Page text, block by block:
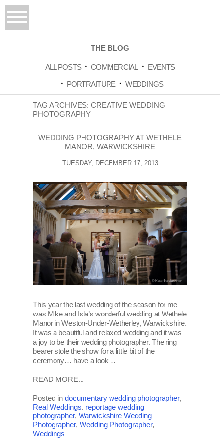
THE BLOG
ALL POSTS COMMERCIAL
EVENTS
PORTRAITURE
WEDDINGS
TAG ARCHIVES:CREATIVE WEDDING
PHOTOGRAPHY
WEDDING PHOTOGRAPHY AT WETHELE
MANOR, WARWICKSHIRE
TUESDAY, DECEMBER 17, 2013
This year the last wedding of the season for me
was Mike and Isla’s wonderful wedding at Wethele
Manor in Weston-Under-Wetherley, Warwickshire.
It was a beautiful and relaxed wedding and it was
a joy to be their wedding photographer. The ring
bearer stole the show for a little bit of the
ceremony… have a look…
READ MORE...
Posted indocumentary wedding photographer,
Real Weddings, reportage wedding
photographer,Warwickshire Wedding
Photographer,Wedding Photographer,
Weddings